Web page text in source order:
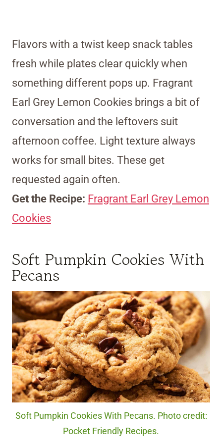
Flavors with a twist keep snack tables
fresh while plates clear quickly when
something different pops up. Fragrant
Earl Grey Lemon Cookies brings a bit of
conversation and the leftovers suit
afternoon coffee. Light texture always
works for small bites. These get
requested again often.
Get the Recipe: Fragrant Earl Grey Lemon
Cookies
Soft Pumpkin Cookies With
Pecans
Soft Pumpkin Cookies With Pecans. Photo credit:
Pocket Friendly Recipes.